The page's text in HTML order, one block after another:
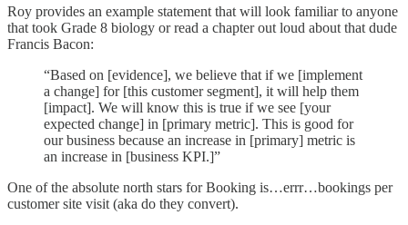
Roy provides an example statement that will look familiar to anyone
that took Grade 8 biology or read a chapter out loud about that dude
Francis Bacon:
“Based on [evidence], we believe that if we [implement
a change] for [this customer segment], it will help them
[impact]. We will know this is true if we see [your
expected change] in [primary metric]. This is good for
our business because an increase in [primary] metric is
an increase in [business KPI.]”
One of the absolute north stars for Booking is…errr…bookings per
customer site visit (aka do they convert).